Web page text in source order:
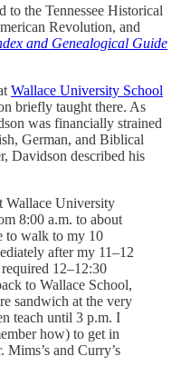
to the Tennessee Historical
Revolution, and
and Genealogical Guide
Wallace University School
briefly taught there. As
was financially strained
German, and Biblical
Davidson described his
Wallace University
8:00 a.m. to about
to walk to my 10
after my 11–12
12–12:30
to Wallace School,
sandwich at the very
teach until 3 p.m. I
how) to get in
and Curry’s